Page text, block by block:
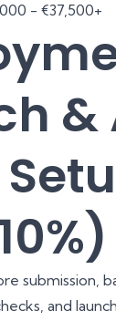
- €37,500+
&
submission,
and